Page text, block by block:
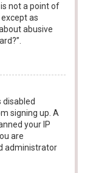
not a point of
as
abusive
disabled
signing up. A
your IP
are
administrator